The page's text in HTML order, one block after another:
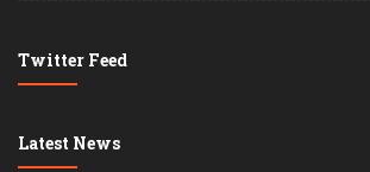
Twitter Feed
Latest News